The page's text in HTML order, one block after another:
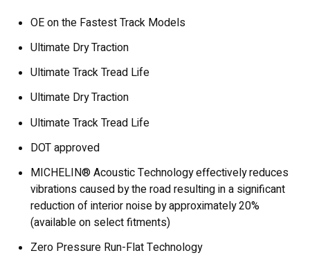
OE on the Fastest Track Models
Ultimate Dry Traction
Ultimate Track Tread Life
Ultimate Dry Traction
Ultimate Track Tread Life
DOT approved
MICHELIN® Acoustic Technology effectively reduces
vibrations caused by the road resulting in a significant
reduction of interior noise by approximately 20%
(available on select fitments)
Zero Pressure Run-Flat Technology